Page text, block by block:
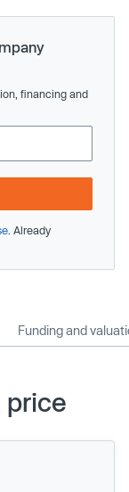
financing and
. Already
Funding and
price